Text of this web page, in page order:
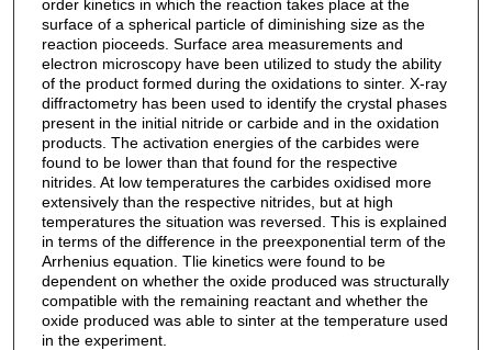
order kinetics in which the reaction takes place at the
surface of a spherical particle of diminishing size as the
reaction pioceeds. Surface area measurements and
electron microscopy have been utilized to study the ability
of the product formed during the oxidations to sinter. X-ray
diffractometry has been used to identify the crystal phases
present in the initial nitride or carbide and in the oxidation
products. The activation energies of the carbides were
found to be lower than that found for the respective
nitrides. At low temperatures the carbides oxidised more
extensively than the respective nitrides, but at high
temperatures the situation was reversed. This is explained
in terms of the difference in the preexponential term of the
Arrhenius equation. Tlie kinetics were found to be
dependent on whether the oxide produced was structurally
compatible with the remaining reactant and whether the
oxide produced was able to sinter at the temperature used
in the experiment.